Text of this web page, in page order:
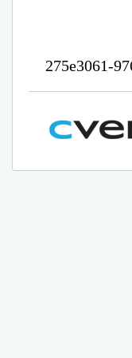
275e3061-